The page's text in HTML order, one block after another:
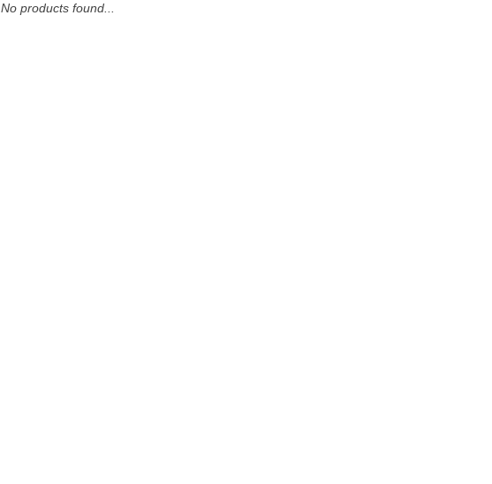
No products found...